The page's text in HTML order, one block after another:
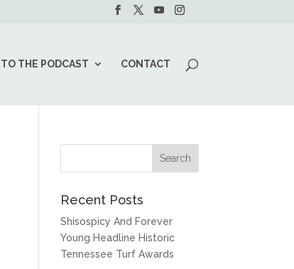
THE PODCAST CONTACT
Recent Posts
Shisospicy And Forever
Young Headline Historic
Tennessee Turf Awards